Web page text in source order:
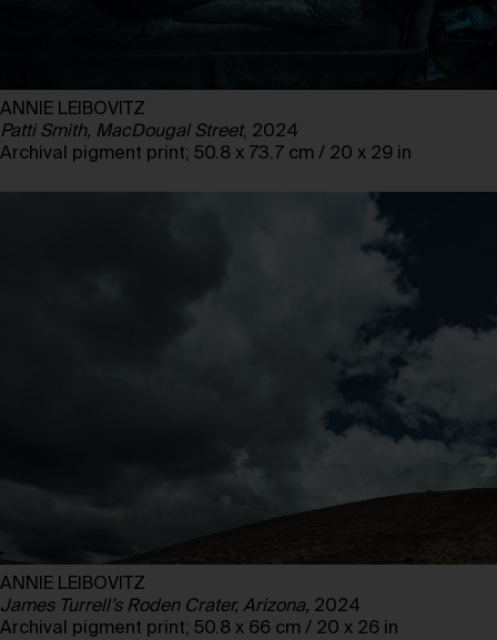
ANNIE LEIBOVITZ
Patti Smith, MacDougal Street, 2024
Archival pigment print; 50.8 x 73.7 cm / 20 x 29 in
ANNIE LEIBOVITZ
James Turrell’s Roden Crater, Arizona, 2024
Archival pigment print; 50.8 x 66 cm / 20 x 26 in